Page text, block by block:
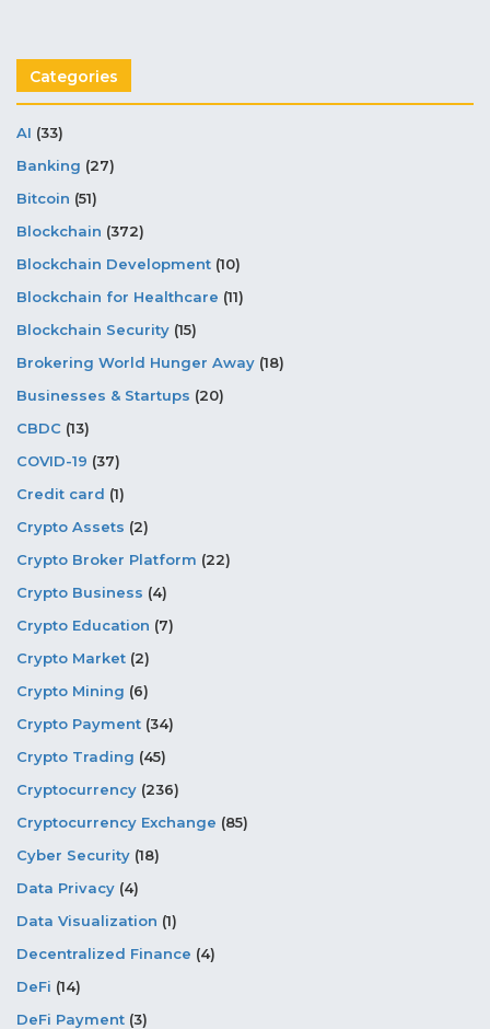
Categories
AI (33)
Banking (27)
Bitcoin (51)
Blockchain (372)
Blockchain Development (10)
Blockchain for Healthcare (11)
Blockchain Security (15)
Brokering World Hunger Away (18)
Businesses & Startups (20)
CBDC (13)
COVID-19 (37)
Credit card (1)
Crypto Assets (2)
Crypto Broker Platform (22)
Crypto Business (4)
Crypto Education (7)
Crypto Market (2)
Crypto Mining (6)
Crypto Payment (34)
Crypto Trading (45)
Cryptocurrency (236)
Cryptocurrency Exchange (85)
Cyber Security (18)
Data Privacy (4)
Data Visualization (1)
Decentralized Finance (4)
DeFi (14)
DeFi Payment (3)